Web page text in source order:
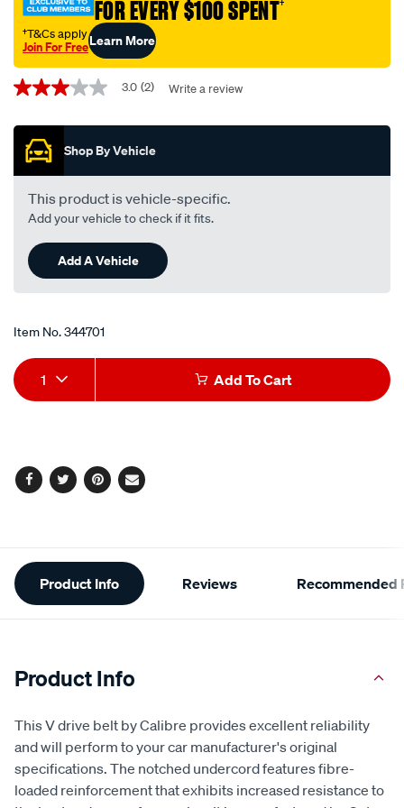
FOR EVERY $100 SPENT†
†T&Cs apply
Join For FreeLearn More
Promotions
3.0
of
stars,
average
rating
value.
Read
Reviews.
Same
page
link.
3.0 (2) Write a review
Shop By Vehicle
This product is vehicle-specific.
Add your vehicle to check if it fits.
Add A Vehicle
Item No.344701
Add
to
options
Product
Actions
1 Add To Cart
Facebook
TwitterPinterest
Email
Additional
Information
Product Info Reviews Recommended
Product Info
This V drive belt by Calibre provides excellent reliability
and will perform to your car manufacturer's original
specifications. The notched undercord features fibre-
loaded reinforcement that exhibits increased resistance to